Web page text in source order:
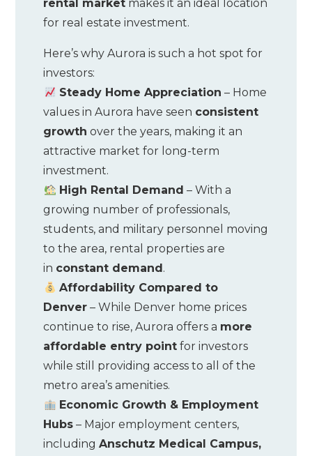
rental market makes it an ideal location
for real estate investment.
Here’s why Aurora is such a hot spot for
investors:
Steady Home Appreciation – Home
values in Aurora have seen consistent
growth over the years, making it an
attractive market for long-term
investment.
High Rental Demand – With a
growing number of professionals,
students, and military personnel moving
to the area, rental properties are
in constant demand .
Affordability Compared to
Denver – While Denver home prices
continue to rise, Aurora offers a more
affordable entry point for investors
while still providing access to all of the
metro area’s amenities.
Economic Growth & Employment
Hubs – Major employment centers,
includingAnschutz Medical Campus,